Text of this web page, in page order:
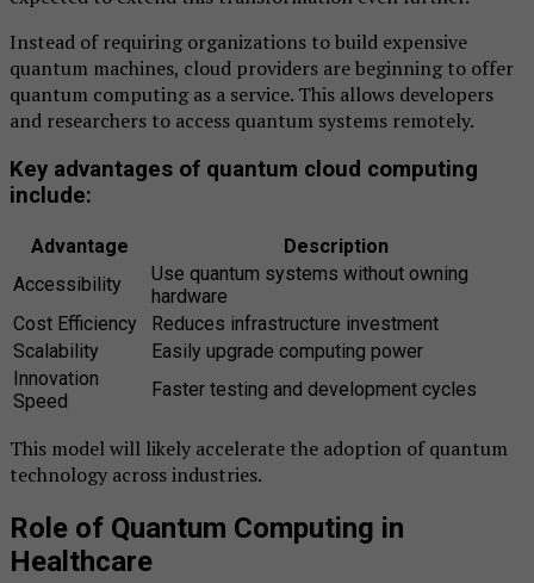
Instead of requiring organizations to build expensive
quantum machines, cloud providers are beginning to offer
quantum computing as a service. This allows developers
and researchers to access quantum systems remotely.
Key advantages of quantum cloud computing
include:
Advantage
Description
Accessibility
Use quantum systems without owning
hardware
Cost Efficiency
Reduces infrastructure investment
Scalability
Easily upgrade computing power
Innovation
Speed
Faster testing and development cycles
This model will likely accelerate the adoption of quantum
technology across industries.
Role of Quantum Computing in
Healthcare